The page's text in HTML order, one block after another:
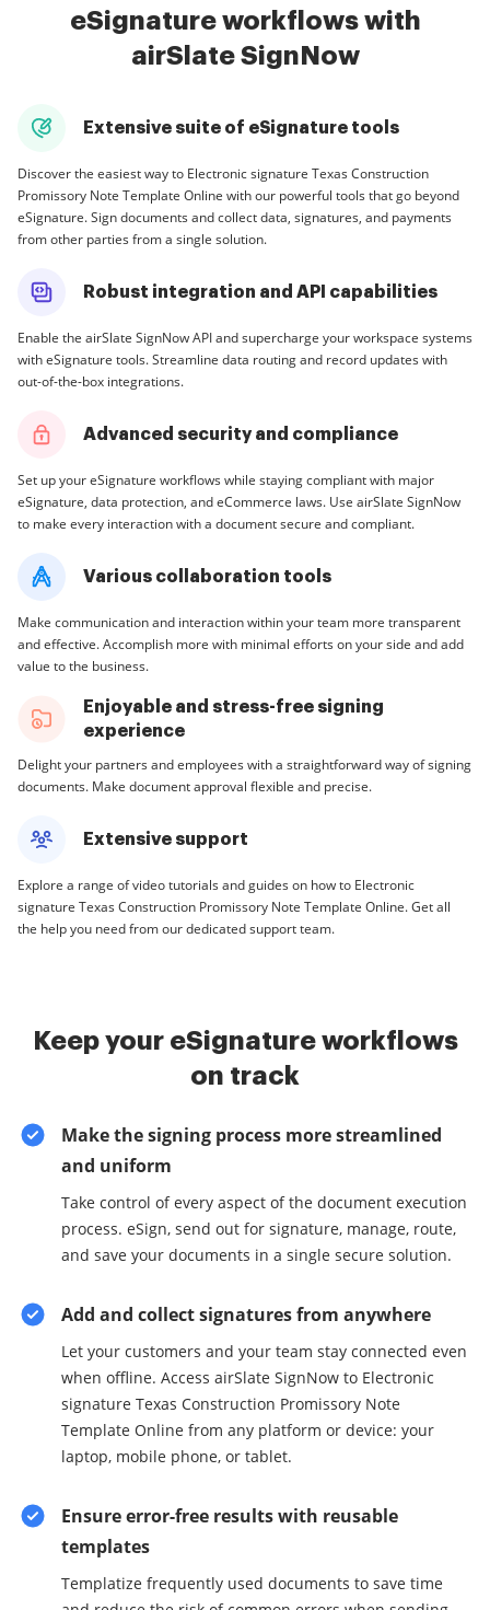
eSignature workflows with
airSlate SignNow
Extensive suite of eSignature tools
Discover the easiest way to Electronic signature Texas Construction
Promissory Note Template Online with our powerful tools that go beyond
eSignature. Sign documents and collect data, signatures, and payments
from other parties from a single solution.
Robust integration and API capabilities
Enable the airSlate SignNow API and supercharge your workspace systems
with eSignature tools. Streamline data routing and record updates with
out-of-the-box integrations.
Advanced security and compliance
Set up your eSignature workflows while staying compliant with major
eSignature, data protection, and eCommerce laws. Use airSlate SignNow
to make every interaction with a document secure and compliant.
Various collaboration tools
Make communication and interaction within your team more transparent
and effective. Accomplish more with minimal efforts on your side and add
value to the business.
Enjoyable and stress-free signing
experience
Delight your partners and employees with a straightforward way of signing
documents. Make document approval flexible and precise.
Extensive support
Explore a range of video tutorials and guides on how to Electronic
signature Texas Construction Promissory Note Template Online. Get all
the help you need from our dedicated support team.
Keep your eSignature workflows
on track
Make the signing process more streamlined
and uniform
Take control of every aspect of the document execution
process. eSign, send out for signature, manage, route,
and save your documents in a single secure solution.
Add and collect signatures from anywhere
Let your customers and your team stay connected even
when offline. Access airSlate SignNow to Electronic
signature Texas Construction Promissory Note
Template Online from any platform or device: your
laptop, mobile phone, or tablet.
Ensure error-free results with reusable
templates
Templatize frequently used documents to save time